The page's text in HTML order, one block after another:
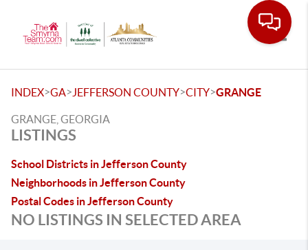
INDEX>GA> JEFFERSON COUNTY>CITY>GRANGE
GRANGE, GEORGIA
LISTINGS
School Districts in Jefferson County
Neighborhoods in Jefferson County
Postal Codes in Jefferson County
NO LISTINGS IN SELECTED AREA